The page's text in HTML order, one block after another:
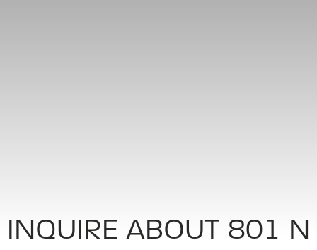
INQUIRE ABOUT 801 N